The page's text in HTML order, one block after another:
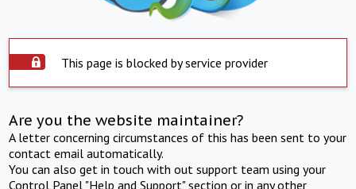
This page is blocked by service provider
Are you the website maintainer?
A letter concerning circumstances of this has been sent to your
contact email automatically.
You can also get in touch with out support team using your
Control Panel "Help and Support" section or in any other